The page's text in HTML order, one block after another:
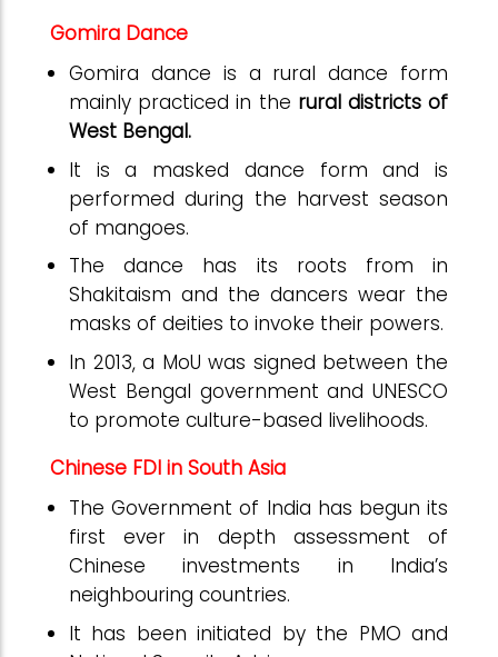
Gomira Dance
Gomira dance is a rural dance form
mainly practiced in the rural districts of
West Bengal.
It is a masked dance form and is
performed during the harvest season
of mangoes.
The dance has its roots from in
Shakitaism and the dancers wear the
masks of deities to invoke their powers.
In 2013, a MoU was signed between the
West Bengal government and UNESCO
to promote culture-based livelihoods.
Chinese FDI in South Asia
The Government of India has begun its
first ever in depth assessment of
Chinese investments in India’s
neighbouring countries.
It has been initiated by the PMO and